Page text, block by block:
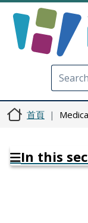
首頁
In this